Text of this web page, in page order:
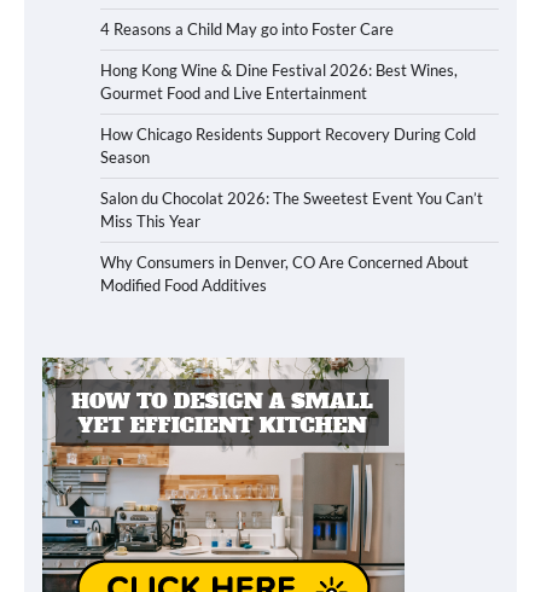
4 Reasons a Child May go into Foster Care
Hong Kong Wine & Dine Festival 2026: Best Wines,
Gourmet Food and Live Entertainment
How Chicago Residents Support Recovery During Cold
Season
Salon du Chocolat 2026: The Sweetest Event You Can’t
Miss This Year
Why Consumers in Denver, CO Are Concerned About
Modified Food Additives